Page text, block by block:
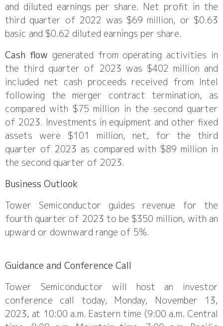
and diluted earnings per share. Net profit in the
third quarter of 2022 was $69 million, or $0.63
basic and $0.62 diluted earnings per share.
Cash flow generated from operating activities in
the third quarter of 2023 was $402 million and
included net cash proceeds received from Intel
following the merger contract termination, as
compared with $75 million in the second quarter
of 2023. Investments in equipment and other fixed
assets were $101 million, net, for the third
quarter of 2023 as compared with $89 million in
the second quarter of 2023.
Business Outlook
Tower Semiconductor guides revenue for the
fourth quarter of 2023 to be $350 million, with an
upward or downward range of 5%.
Guidance and Conference Call
Tower Semiconductor will host an investor
conference call today, Monday, November 13,
2023, at 10:00 a.m. Eastern time (9:00 a.m. Central